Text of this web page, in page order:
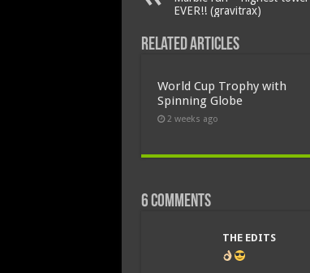
EVER!! (gravitrax)
Related Articles
World Cup Trophy with
Spinning Globe
2 weeks ago
6 comments
THE EDITS